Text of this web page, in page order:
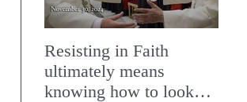
Resisting in Faith
ultimately means
knowing how to look